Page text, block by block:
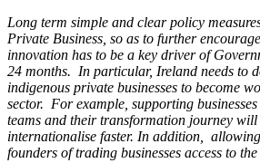
Long term simple and clear policy
Private Business, so as to further
innovation has to be a key driver of
24 months. In particular, Ireland needs to
indigenous private businesses to become
sector. For example, supporting
teams and their transformation journey will
internationalise faster. In addition,
founders of trading businesses access to